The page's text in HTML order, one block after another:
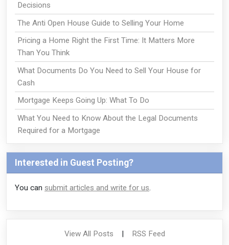
Decisions
The Anti Open House Guide to Selling Your Home
Pricing a Home Right the First Time: It Matters More
Than You Think
What Documents Do You Need to Sell Your House for
Cash
Mortgage Keeps Going Up: What To Do
What You Need to Know About the Legal Documents
Required for a Mortgage
Interested in Guest Posting?
You can submit articles and write for us.
View All Posts | RSS Feed